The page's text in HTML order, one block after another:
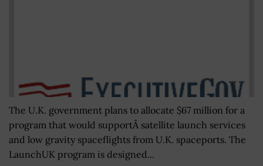
The U.K. government plans to allocate $67 million for a
program that would supportÂ satellite launch services
and low gravity spaceflights from U.K. spaceports. The
LaunchUK program is designed...